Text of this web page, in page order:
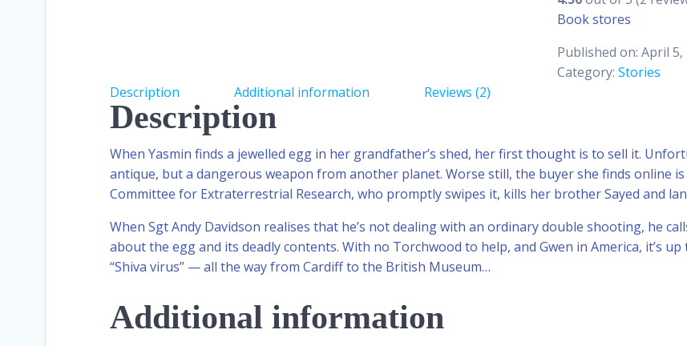
Book stores
Published on: April 5,
Category: Stories
Description
Additional information Reviews (2)
Description
When Yasmin finds a jewelled egg in her grandfather’s shed, her first thought is to sell it.
antique, but a dangerous weapon from another planet. Worse still, the buyer she finds online
Committee for Extraterrestrial Research, who promptly swipes it, kills her brother Sayed and
When Sgt Andy Davidson realises that he’s not dealing with an ordinary double shooting, he
about the egg and its deadly contents. With no Torchwood to help, and Gwen in America, it’s
“Shiva virus” — all the way from Cardiff to the British Museum…
Additional information